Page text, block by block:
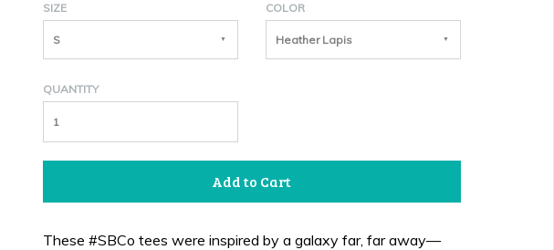
SIZE
S
COLOR
Heather Lapis
QUANTITY
Add to Cart
These #SBCo tees were inspired by a galaxy far, far away—